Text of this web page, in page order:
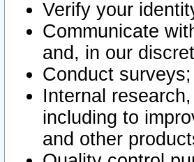
Verify your
Communicate
and, in our
Conduct surveys;
Internal
including to
and other